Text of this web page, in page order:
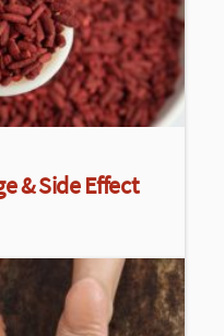
& Side Effect